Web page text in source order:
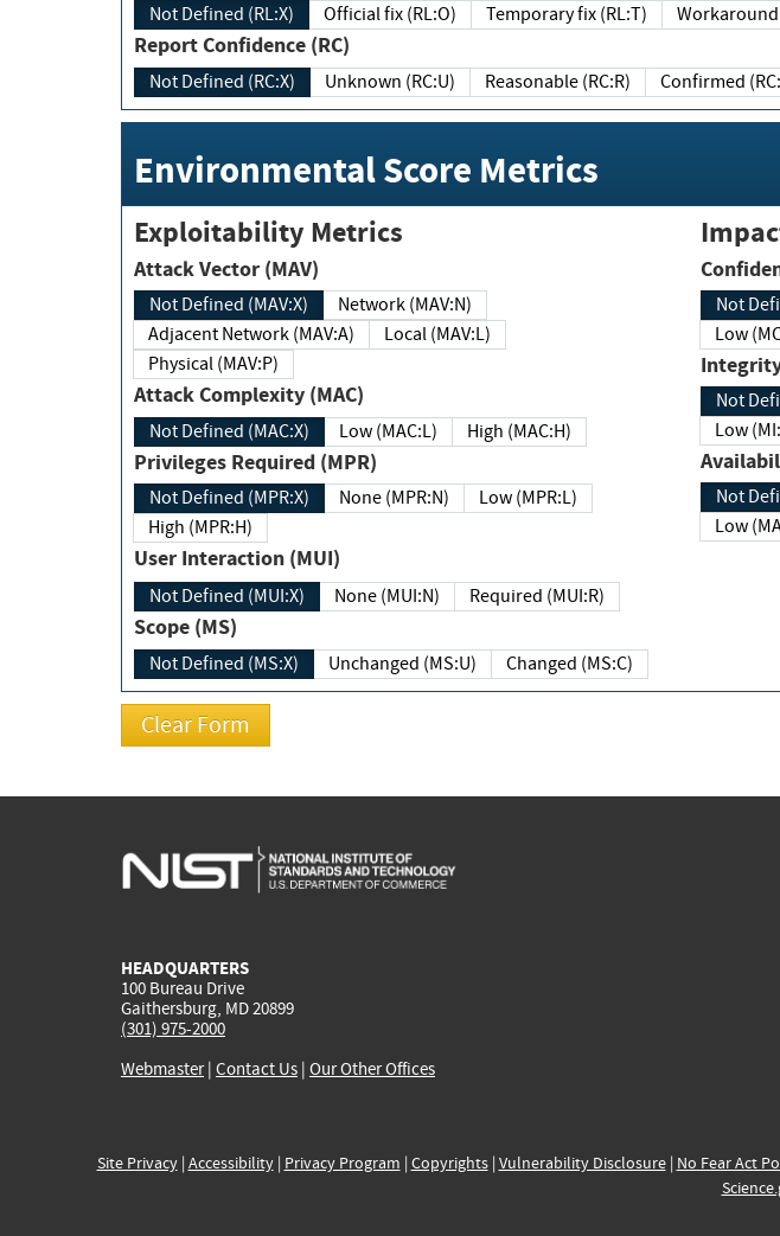
Not Defined (RL:X) Official fix (RL:O) Temporary fix (RL:T)
Report Confidence (RC)
Not Defined (RC:X) Unknown (RC:U) Reasonable (RC:R)
Environmental Score Metrics
Exploitability Metrics
Attack Vector (MAV)
Not Defined (MAV:X)
Network (MAV:N)
Adjacent Network (MAV:A)
Local (MAV:L)
Physical (MAV:P)
Attack Complexity (MAC)
Not Defined (MAC:X) Low (MAC:L) High (MAC:H)
Privileges Required (MPR)
Not Defined (MPR:X) None (MPR:N)
Low (MPR:L)
High (MPR:H)
User Interaction (MUI)
Not Defined (MUI:X) None (MUI:N) Required (MUI:R)
Scope (MS)
Not Defined (MS:X) Unchanged (MS:U) Changed (MS:C)
Not
Low
Not
Low
Not
Low
HEADQUARTERS
100 Bureau Drive
Gaithersburg, MD 20899
(301) 975-2000
Webmaster| Contact Us | Our Other Offices
Site Privacy| Accessibility| Privacy Program | Copyrights| Vulnerability Disclosure| No Fear Act